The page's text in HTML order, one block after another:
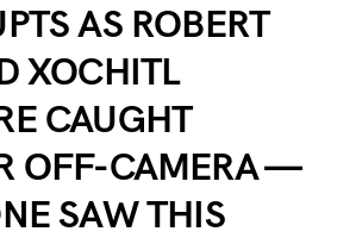
AS ROBERT
XOCHITL
CAUGHT
OFF-CAMERA —
SAW THIS